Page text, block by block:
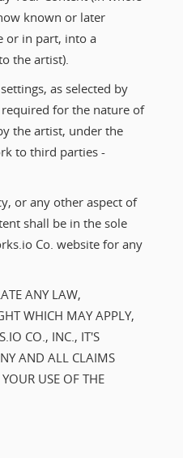
known or later
or in part, into a
the artist).
as selected by
for the nature of
the artist, under the
to third parties -
or any other aspect of
shall be in the sole
Co. website for any
ANY LAW,
WHICH MAY APPLY,
CO., INC., IT'S
AND ALL CLAIMS
USE OF THE